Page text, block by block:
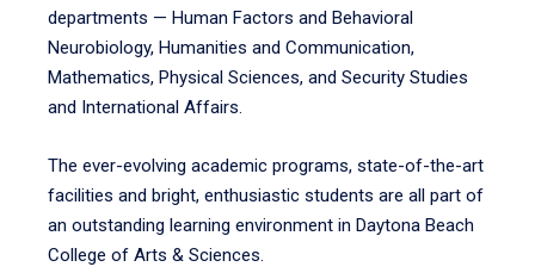
departments — Human Factors and Behavioral
Neurobiology, Humanities and Communication,
Mathematics, Physical Sciences, and Security Studies
and International Affairs.
The ever-evolving academic programs, state-of-the-art
facilities and bright, enthusiastic students are all part of
an outstanding learning environment in Daytona Beach
College of Arts & Sciences.